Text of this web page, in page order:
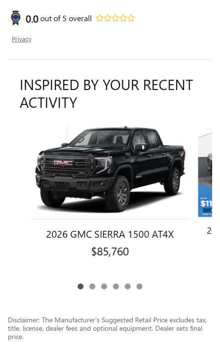
0.0out of5 overall
Privacy
INSPIRED BY YOUR RECENT
ACTIVITY
2026 GMC SIERRA 1500 AT4X
$85,760
Disclaimer: The Manufacturer’s Suggested Retail Price excludes tax,
title, license, dealer fees and optional equipment. Dealer sets final
price.